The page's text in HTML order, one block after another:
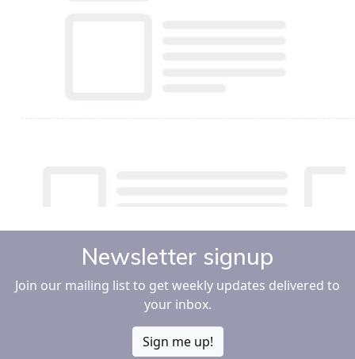
Newsletter signup
Join our mailing list to get weekly updates delivered to
your inbox.
Sign me up!